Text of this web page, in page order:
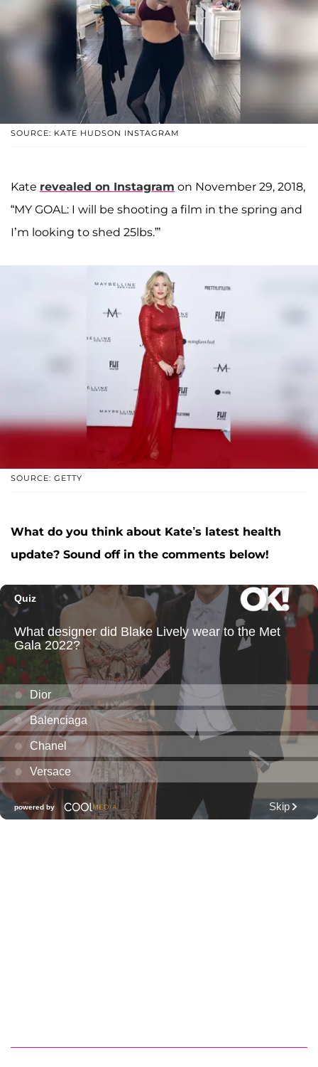
SOURCE: KATE HUDSON INSTAGRAM
Kate revealed on Instagram on November 29, 2018,
“MY GOAL: I will be shooting a film in the spring and
I’m looking to shed 25lbs.”’
SOURCE: GETTY
What do you think about Kate’s latest health
update? Sound off in the comments below!